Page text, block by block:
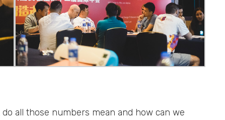
all those numbers mean and how can we